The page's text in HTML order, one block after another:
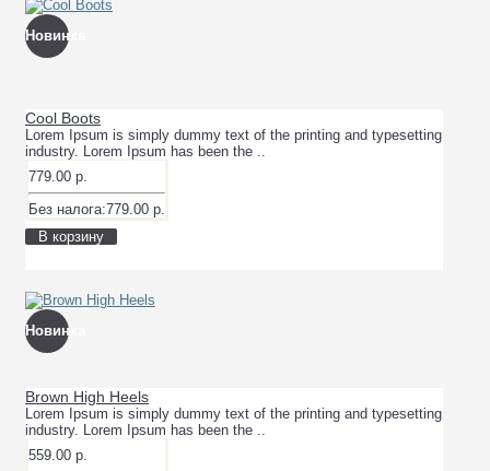
Новинка
Cool Boots
Lorem Ipsum is simply dummy text of the printing and typesetting
industry. Lorem Ipsum has been the ..
779.00 р.
Без налога:779.00 р.
В корзину
Новинка
Brown High Heels
Lorem Ipsum is simply dummy text of the printing and typesetting
industry. Lorem Ipsum has been the ..
559.00 р.